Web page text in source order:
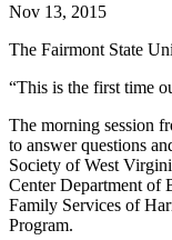
Nov 13, 2015
The Fairmont State
“This is the first time
The morning session
to answer questions
Society of West
Center Department of
Family Services of
Program.